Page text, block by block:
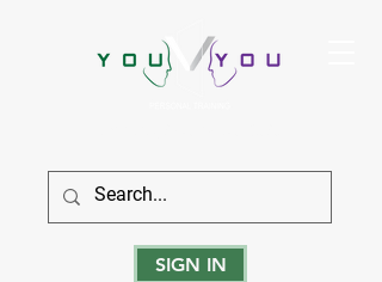
SIGN IN